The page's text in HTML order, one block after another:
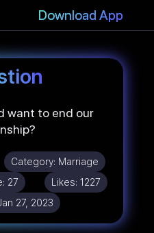
Download App
want to end our
Category: Marriage
27 Likes: 1227
27, 2023